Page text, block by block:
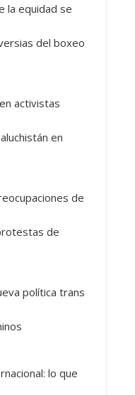
la equidad se
del boxeo
activistas
en
de
de
política trans
lo que